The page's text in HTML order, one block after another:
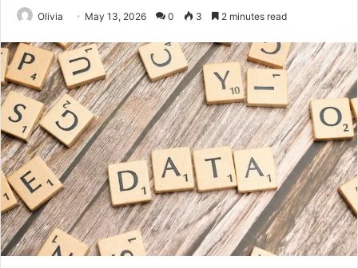
Olivia May 13, 2026 0 3 2 minutes read